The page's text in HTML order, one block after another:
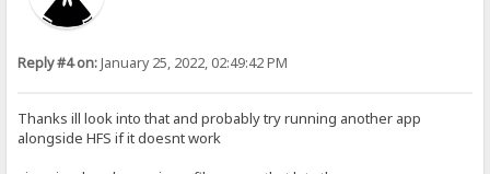
Reply #4 on:January 25, 2022, 02:49:42 PM
Thanks ill look into that and probably try running another app
alongside HFS if it doesnt work